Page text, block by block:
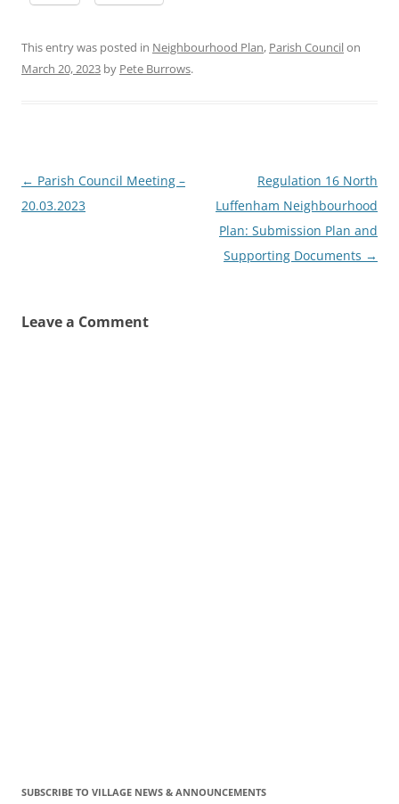
This entry was posted in Neighbourhood Plan, Parish Councilon
March 20, 2023 by Pete Burrows.
Post
navigation
← Parish Council Meeting –
20.03.2023
Regulation 16 North
Luffenham Neighbourhood
Plan: Submission Plan and
Supporting Documents →
Leave a Comment
SUBSCRIBE TO VILLAGE NEWS & ANNOUNCEMENTS